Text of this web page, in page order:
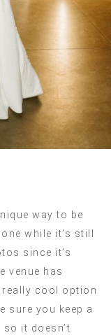
way to be
while it’s still
since it’s
venue has
cool option
sure you keep a
it doesn’t